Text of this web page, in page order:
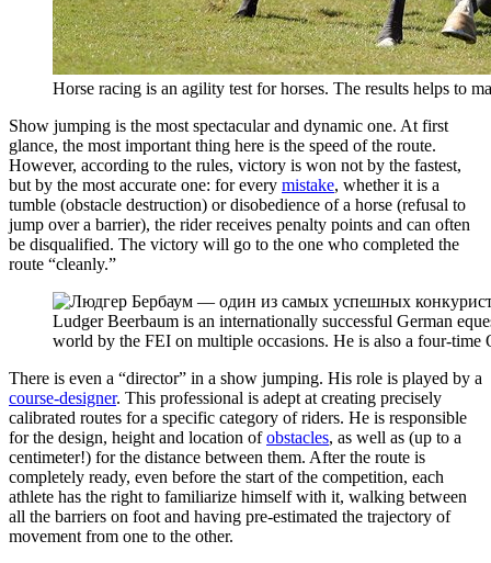
Horse racing is an agility test for horses. The results helps to
Show jumping is the most spectacular and dynamic one. At first
glance, the most important thing here is the speed of the route.
However, according to the rules, victory is won not by the fastest,
but by the most accurate one: for every mistake, whether it is a
tumble (obstacle destruction) or disobedience of a horse (refusal to
jump over a barrier), the rider receives penalty points and can often
be disqualified. The victory will go to the one who completed the
route “cleanly.”
Ludger Beerbaum is an internationally successful German
world by the FEI on multiple occasions. He is also a four-time
There is even a “director” in a show jumping. His role is played by a
course-designer. This professional is adept at creating precisely
calibrated routes for a specific category of riders. He is responsible
for the design, height and location ofobstacles, as well as (up to a
centimeter!) for the distance between them. After the route is
completely ready, even before the start of the competition, each
athlete has the right to familiarize himself with it, walking between
all the barriers on foot and having pre-estimated the trajectory of
movement from one to the other.